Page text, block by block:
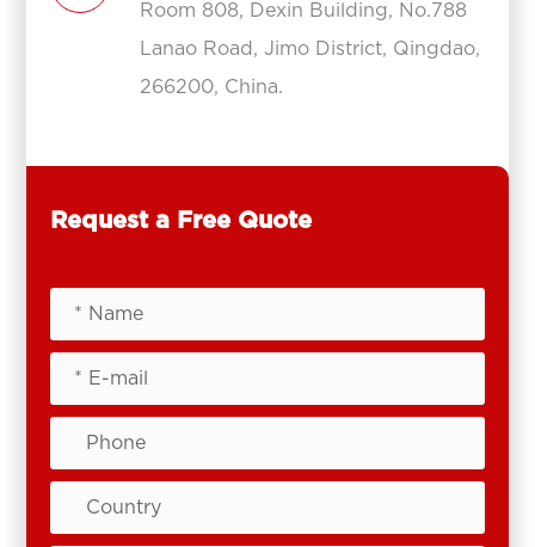
Room 808, Dexin Building, No.788
Lanao Road, Jimo District, Qingdao,
266200, China.
Request a Free Quote